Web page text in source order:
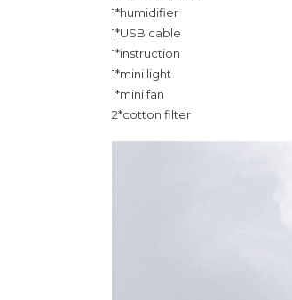
1*humidifier
1*USB cable
1*instruction
1*mini light
1*mini fan
2*cotton filter